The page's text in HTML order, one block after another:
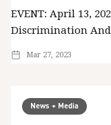
EVENT: April 13,
Discrimination
Mar 27, 2023
News + Media